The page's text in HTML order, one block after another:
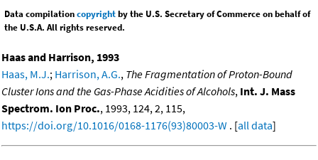
Data compilationcopyrightby the U.S. Secretary of Commerce on behalf of
the U.S.A. All rights reserved.
Haas and Harrison, 1993
Haas, M.J.; Harrison, A.G., The Fragmentation of Proton-Bound
Cluster Ions and the Gas-Phase Acidities of Alcohols, Int. J. Mass
Spectrom. Ion Proc., 1993, 124, 2, 115,
https://doi.org/10.1016/0168-1176(93)80003-W . [all data]